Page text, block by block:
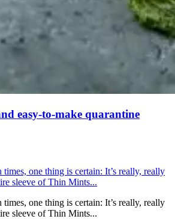
easy-to-make quarantine
times, one thing is certain: It’s really, really
sleeve of Thin Mints...
times, one thing is certain: It’s really, really
sleeve of Thin Mints...